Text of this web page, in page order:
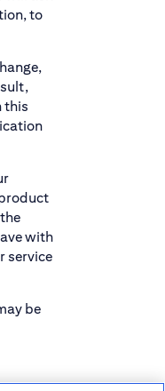
to
this
with
service
be